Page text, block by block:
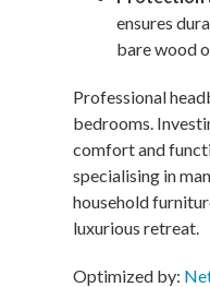
ensures
bare wood
Professional
bedrooms.
comfort and
specialising in
household
luxurious retreat.
Optimized by: